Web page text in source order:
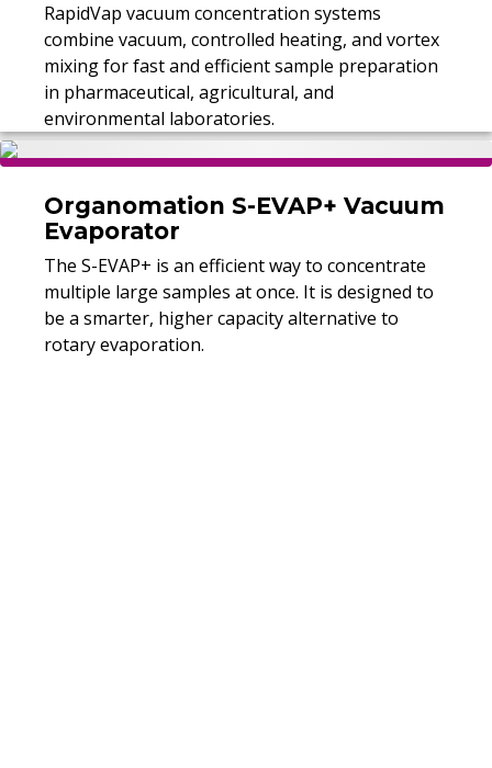
RapidVap vacuum concentration systems
combine vacuum, controlled heating, and vortex
mixing for fast and efficient sample preparation
in pharmaceutical, agricultural, and
environmental laboratories.
Organomation S-EVAP+ Vacuum
Evaporator
The S-EVAP+ is an efficient way to concentrate
multiple large samples at once. It is designed to
be a smarter, higher capacity alternative to
rotary evaporation.